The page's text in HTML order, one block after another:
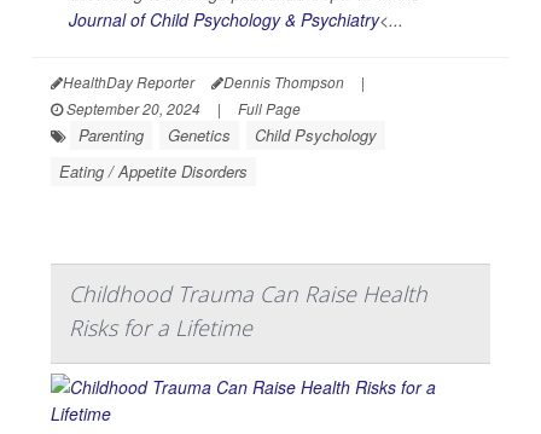
Journal of Child Psychology & Psychiatry<...
HealthDay Reporter Dennis Thompson
|
September 20, 2024
| Full Page
Parenting Genetics
Child Psychology
Eating / Appetite Disorders
Childhood Trauma Can Raise Health
Risks for a Lifetime